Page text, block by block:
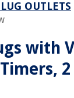
OUTLETS
with